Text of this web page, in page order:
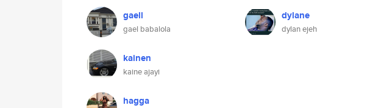
gaell
gael babalola
kainen
kaine ajayi
hagga
dylane
dylan ejeh